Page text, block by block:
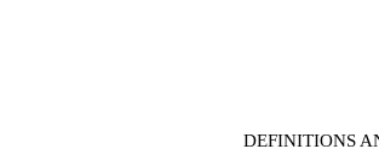
DEFINITIONS